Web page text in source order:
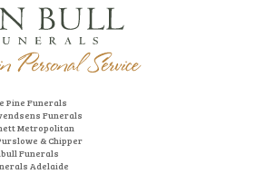
Pine Funerals
Funerals
Metropolitan
& Chipper
Funerals
Adelaide